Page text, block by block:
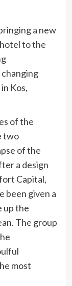
a new
to the
Kos,
of the
two
of the
a design
Capital,
been given a
up the
The group
most